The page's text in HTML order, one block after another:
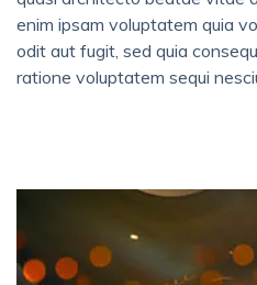
enim ipsam voluptatem quia
odit aut fugit, sed quia
ratione voluptatem sequi